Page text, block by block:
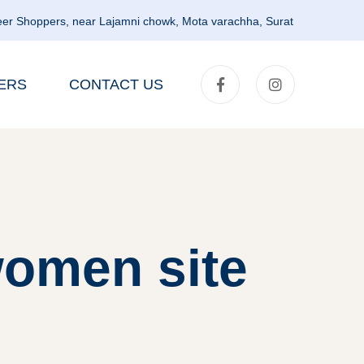
Shoppers, near Lajamni chowk, Mota varachha, Surat
CONTACT US
site